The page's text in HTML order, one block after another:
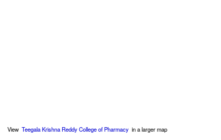
View Teegala Krishna Reddy College of Pharmacy in a larger map